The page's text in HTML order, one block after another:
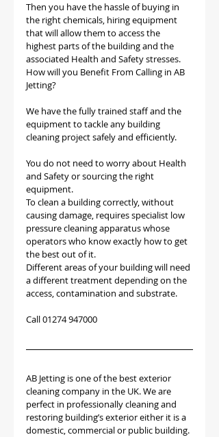
Then you have the hassle of buying in
the right chemicals, hiring equipment
that will allow them to access the
highest parts of the building and the
associated Health and Safety stresses.
How will you Benefit From Calling in AB
Jetting?
We have the fully trained staff and the
equipment to tackle any building
cleaning project safely and efficiently.
You do not need to worry about Health
and Safety or sourcing the right
equipment.
To clean a building correctly, without
causing damage, requires specialist low
pressure cleaning apparatus whose
operators who know exactly how to get
the best out of it.
Different areas of your building will need
a different treatment depending on the
access, contamination and substrate.
Call 01274 947000
AB Jetting is one of the best exterior
cleaning company in the UK. We are
perfect in professionally cleaning and
restoring building’s exterior either it is a
domestic, commercial or public building.